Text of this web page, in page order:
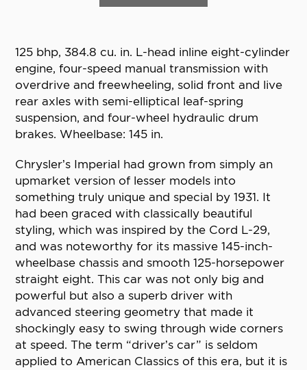
125 bhp, 384.8 cu. in. L-head inline eight-cylinder
engine, four-speed manual transmission with
overdrive and freewheeling, solid front and live
rear axles with semi-elliptical leaf-spring
suspension, and four-wheel hydraulic drum
brakes. Wheelbase: 145 in.
Chrysler’s Imperial had grown from simply an
upmarket version of lesser models into
something truly unique and special by 1931. It
had been graced with classically beautiful
styling, which was inspired by the Cord L-29,
and was noteworthy for its massive 145-inch-
wheelbase chassis and smooth 125-horsepower
straight eight. This car was not only big and
powerful but also a superb driver with
advanced steering geometry that made it
shockingly easy to swing through wide corners
at speed. The term “driver’s car” is seldom
applied to American Classics of this era, but it is